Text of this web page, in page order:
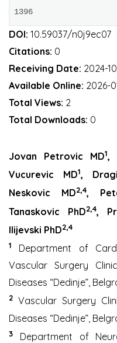
1396
DOI: 10.59037/n0j9ec07
Citations: 0
Receiving Date: 2024-
Available Online: 2026-
Total Views: 2
Total Downloads: 0
Jovan Petrovic MD1,
Vucurevic MD1,
Neskovic MD2,4,
Tanaskovic PhD2,4,
Ilijevski PhD2,4
1
Department of
Vascular Surgery
Diseases “Dedinje”,
2 Vascular Surgery
Diseases “Dedinje”,
3
Department of